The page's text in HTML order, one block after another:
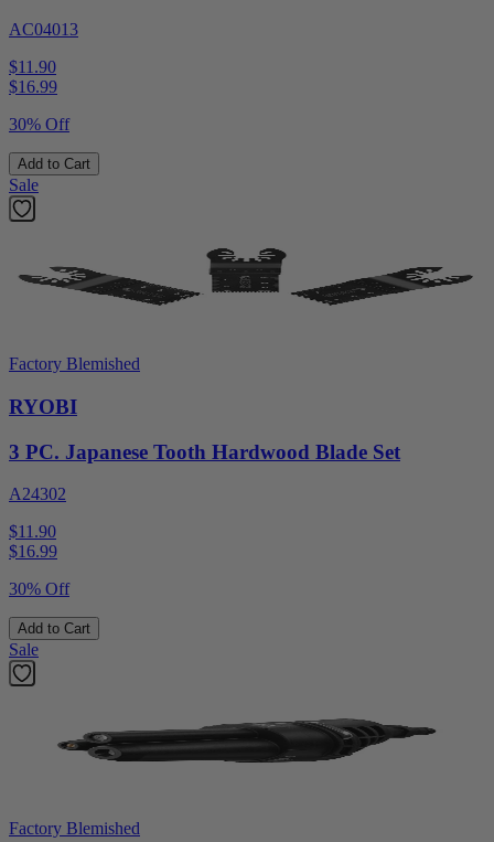
AC04013
$11.90
$16.99
30% Off
Add to Cart
Sale
Factory Blemished
RYOBI
3 PC. Japanese Tooth Hardwood Blade Set
A24302
$11.90
$16.99
30% Off
Add to Cart
Sale
Factory Blemished